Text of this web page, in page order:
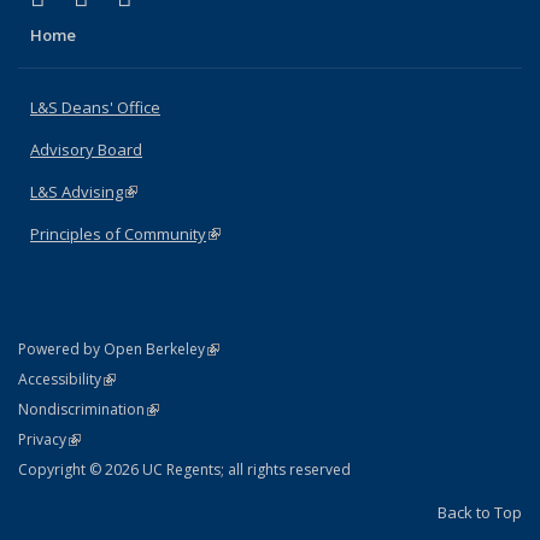
Home
L&S Deans' Office
Advisory Board
L&S Advising(link is external)
Principles of Community(link is external)
Powered by Open Berkeley(link is external)
AccessibilityStatement
(link is external)
NondiscriminationPolicy Statement
(link is external)
PrivacyStatement
(link is external)
Copyright © 2026 UC Regents; all rights reserved
Back to Top